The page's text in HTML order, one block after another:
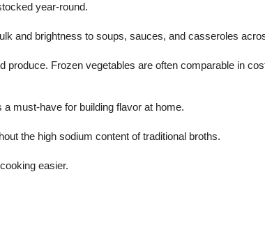
year-round.
and brightness to soups, sauces, and casseroles
Frozen vegetables are often comparable in
must-have for building flavor at home.
the high sodium content of traditional broths.
easier.